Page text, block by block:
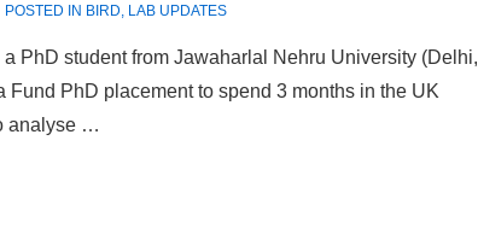
POSTED IN BIRD, LAB UPDATES
PhD student from Jawaharlal Nehru University (Delhi,
Fund PhD placement to spend 3 months in the UK
analyse …